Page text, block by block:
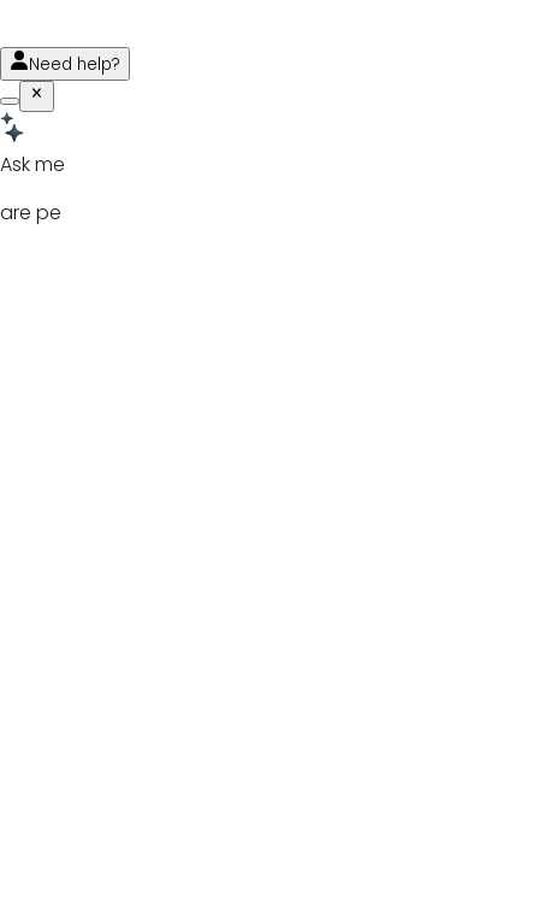
Need help?
Ask me
are pe